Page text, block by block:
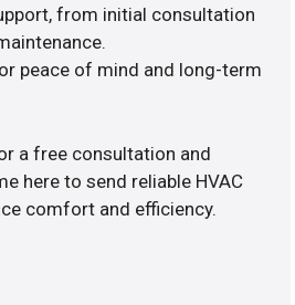
from initial consultation
peace of mind and long-term
a free consultation and
here to send reliable HVAC
comfort and efficiency.